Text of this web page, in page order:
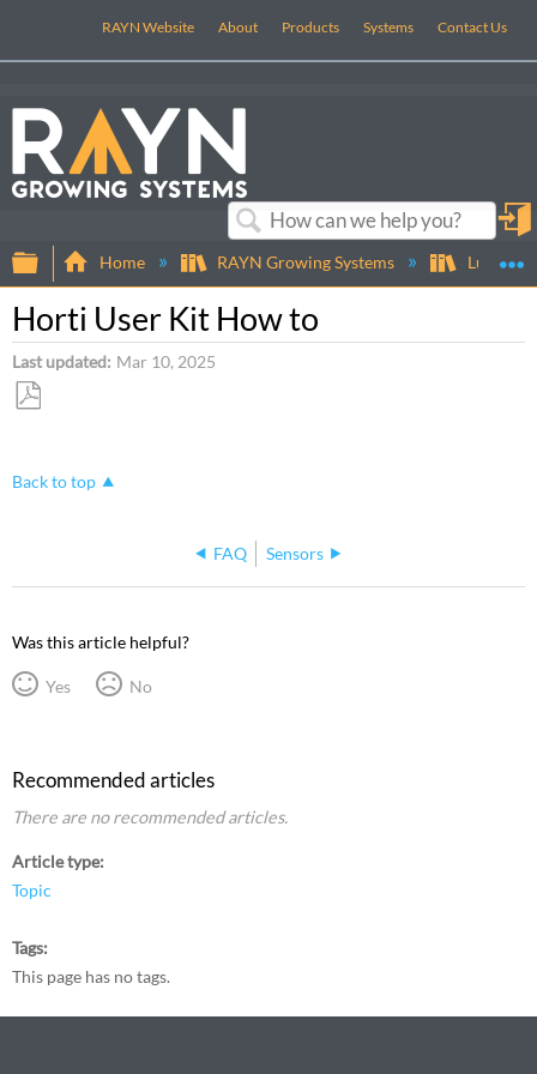
RAYN Website About Products Systems Contact Us
Search
Expand/collapse global hierarchy
Home RAYN Growing Systems
Horti User Kit How to
Last updated Mar 10, 2025
PDF
Back to top
FAQ Sensors
Was this article helpful?
Yes No
Recommended articles
There are no recommended articles.
Article type
Topic
Tags
This page has no tags.